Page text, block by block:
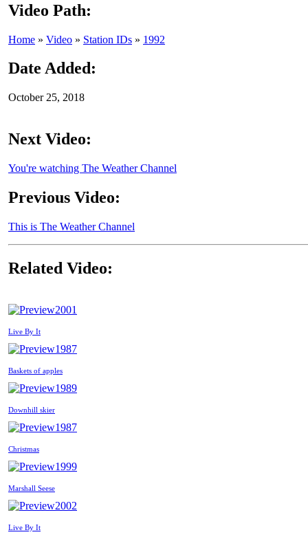
Video Path:
Home » Video » Station IDs » 1992
Date Added:
October 25, 2018
Next Video:
You're watching The Weather Channel
Previous Video:
This is The Weather Channel
Related Video:
2001
Live By It
1987
Baskets of apples
1989
Downhill skier
1987
Christmas
1999
Marshall Seese
2002
Live By It